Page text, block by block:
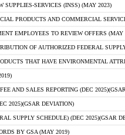
SUPPLIES-SERVICES (INSS) (MAY 2023)
PRODUCTS AND COMMERCIAL
EMPLOYEES TO REVIEW OFFERS (MAY
OF AUTHORIZED FEDERAL
THAT HAVE ENVIRONMENTAL
AND SALES REPORTING (DEC
2025)(GSAR DEVIATION)
SUPPLY SCHEDULE) (DEC 2025)(GSAR
BY GSA (MAY 2019)